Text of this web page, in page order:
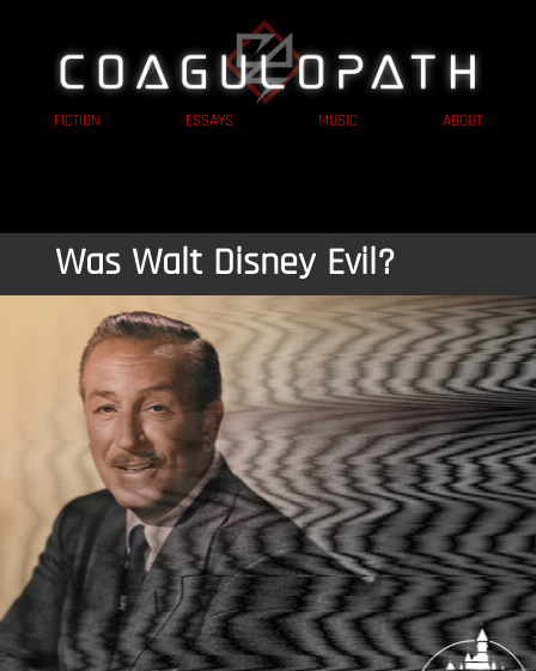
FICTION ESSAYS MUSIC ABOUT
Was Walt Disney Evil?